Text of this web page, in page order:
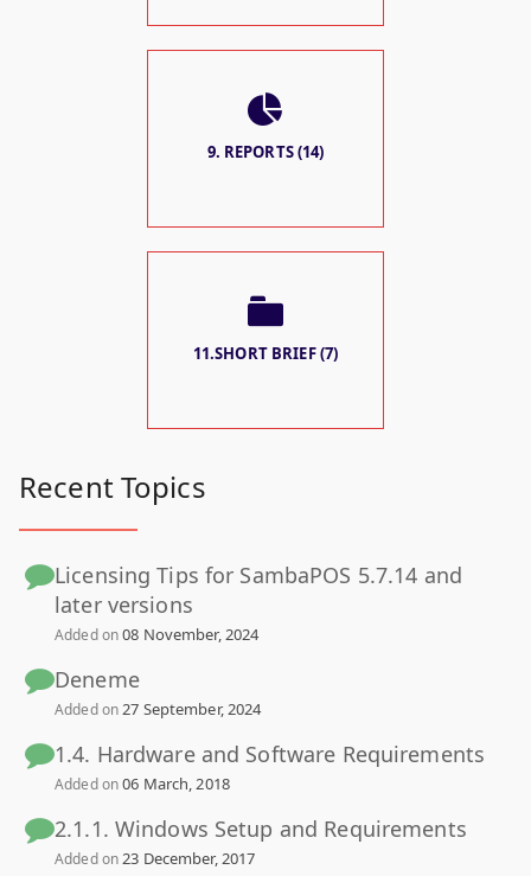
9. REPORTS (14)
11.SHORT BRIEF (7)
Recent Topics
Licensing Tips for SambaPOS 5.7.14 and
later versions
Added on08 November, 2024
Deneme
Added on27 September, 2024
1.4. Hardware and Software Requirements
Added on06 March, 2018
2.1.1. Windows Setup and Requirements
Added on23 December, 2017